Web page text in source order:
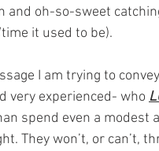
and oh-so-sweet
it used to be).
I am trying to
very experienced- who
spend even a
They won’t, or can’t,